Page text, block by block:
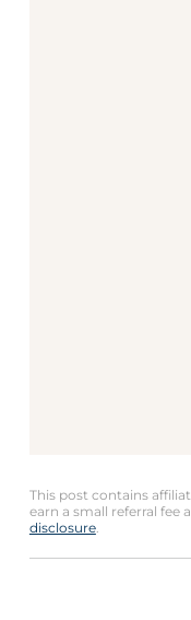
This post contains
earn a small referral fee
disclosure.